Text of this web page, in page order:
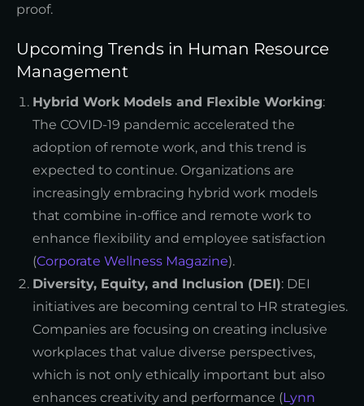
proof.
Upcoming Trends in Human Resource
Management
Hybrid Work Models and Flexible Working:
The COVID-19 pandemic accelerated the
adoption of remote work, and this trend is
expected to continue. Organizations are
increasingly embracing hybrid work models
that combine in-office and remote work to
enhance flexibility and employee satisfaction
(Corporate Wellness Magazine).
Diversity, Equity, and Inclusion (DEI): DEI
initiatives are becoming central to HR strategies.
Companies are focusing on creating inclusive
workplaces that value diverse perspectives,
which is not only ethically important but also
enhances creativity and performance (Lynn